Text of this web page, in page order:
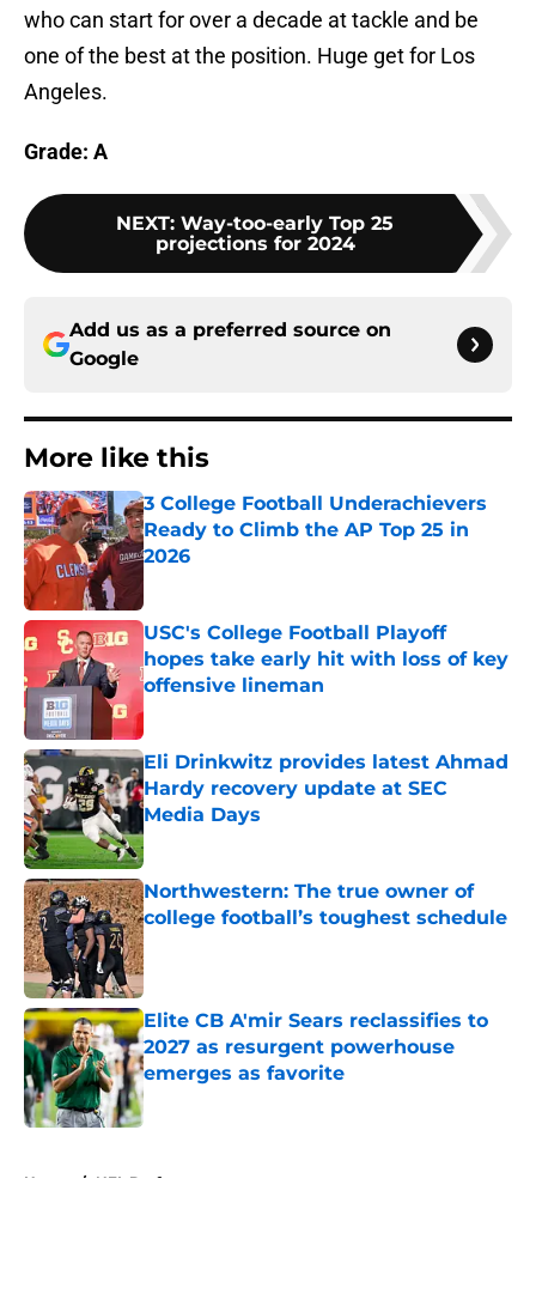
who can start for over a decade at tackle and be
one of the best at the position. Huge get for Los
Angeles.
Grade: A
NEXT: Way-too-early Top 25
projections for 2024
Add us as a preferred source on
Google
More like this
3 College Football Underachievers
Ready to Climb the AP Top 25 in
2026
USC's College Football Playoff
hopes take early hit with loss of key
offensive lineman
Published by on Invalid Date
Eli Drinkwitz provides latest Ahmad
Hardy recovery update at SEC
Media Days
Published by on Invalid Date
Northwestern: The true owner of
college football’s toughest schedule
Published by on Invalid Date
Elite CB A'mir Sears reclassifies to
2027 as resurgent powerhouse
emerges as favorite
Published by on Invalid Date
Home / NFL Draft